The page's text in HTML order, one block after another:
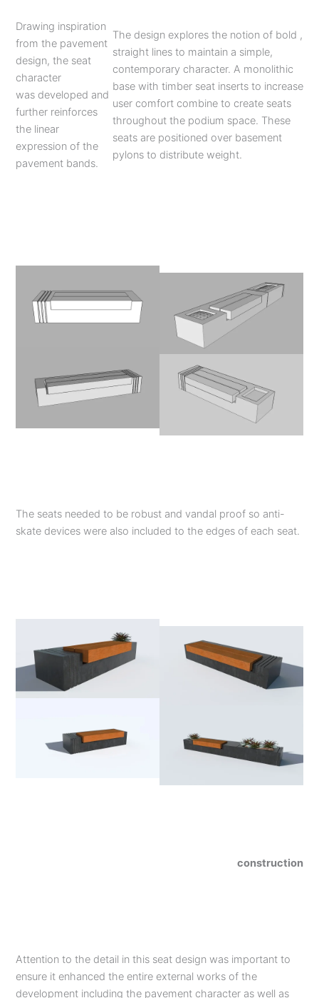
Drawing inspiration
from the pavement
design, the seat
character
was developed and
further reinforces
the linear
expression of the
pavement bands.
The design explores the notion of bold ,
straight lines to maintain a simple,
contemporary character. A monolithic
base with timber seat inserts to increase
user comfort combine to create seats
throughout the podium space. These
seats are positioned over basement
pylons to distribute weight.
The seats needed to be robust and vandal proof so anti-
skate devices were also included to the edges of each seat.
construction
Attention to the detail in this seat design was important to
ensure it enhanced the entire external works of the
development including the pavement character as well as